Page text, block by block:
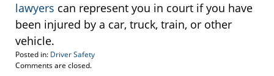
lawyers can represent you in court if you have
been injured by a car, truck, train, or other
vehicle.
Posted in: Driver Safety
Updated:
Comments are closed.